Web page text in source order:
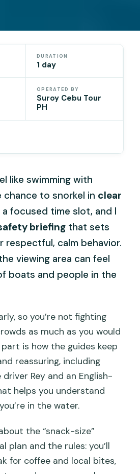
DURATION
1 day
OPERATED BY
Suroy Cebu Tour
PH
like swimming with
chance to snorkel in clear
focused time slot, and I
briefing that sets
respectful, calm behavior.
viewing area can feel
boats and people in the
so you’re not fighting
as much as you would
is how the guides keep
reassuring, including
Rey and an English-
helps you understand
in the water.
the “snack-size”
plan and the rules: you’ll
for coffee and local bites,